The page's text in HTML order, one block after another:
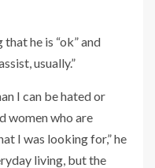
he is “ok” and
usually.”
I can be hated or
women who are
I was looking for,” he
living, but the